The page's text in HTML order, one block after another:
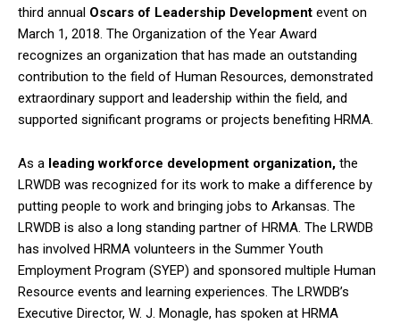
third annual Oscars of Leadership Development event on
March 1, 2018. The Organization of the Year Award
recognizes an organization that has made an outstanding
contribution to the field of Human Resources, demonstrated
extraordinary support and leadership within the field, and
supported significant programs or projects benefiting HRMA.
As a leading workforce development organization, the
LRWDB was recognized for its work to make a difference by
putting people to work and bringing jobs to Arkansas. The
LRWDB is also a long standing partner of HRMA. The LRWDB
has involved HRMA volunteers in the Summer Youth
Employment Program (SYEP) and sponsored multiple Human
Resource events and learning experiences. The LRWDB’s
Executive Director, W. J. Monagle, has spoken at HRMA